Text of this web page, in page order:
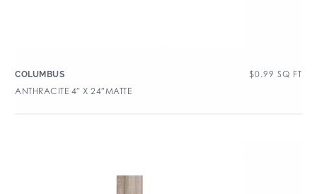
COLUMBUS $0.99 SQ FT
ANTHRACITE 4″ X 24″MATTE